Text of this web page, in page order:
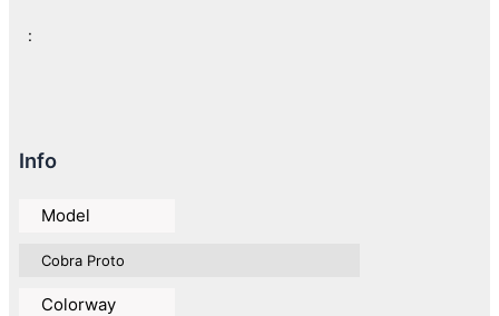
:
Info
Model
Cobra Proto
Colorway